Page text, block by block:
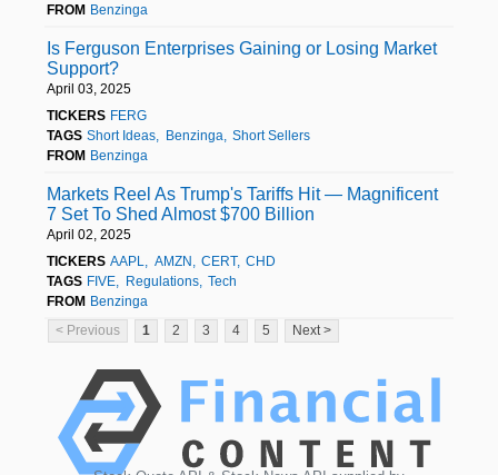
FROM Benzinga
Is Ferguson Enterprises Gaining or Losing Market
Support?
April 03, 2025
TICKERS FERG
TAGS Short Ideas Benzinga
Short Sellers
FROM Benzinga
Markets Reel As Trump's Tariffs Hit — Magnificent
7 Set To Shed Almost $700 Billion
April 02, 2025
TICKERS AAPL AMZN CERT CHD
TAGS FIVE Regulations
Tech
FROM Benzinga
< Previous
1 2 3 4 5 Next >